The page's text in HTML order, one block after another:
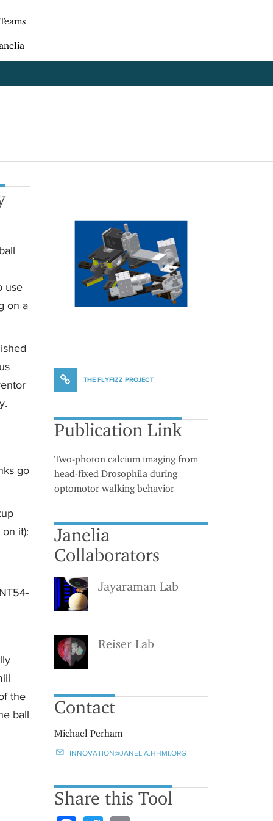
use
on a
go
it):
the
ball
THE FLYFIZZ PROJECT
Publication Link
Two-photon calcium imaging from
head-fixed Drosophila during
optomotor walking behavior
Janelia
Collaborators
Jayaraman Lab
Reiser Lab
Contact
Michael Perham
INNOVATION@JANELIA.HHMI.ORG
Share this Tool